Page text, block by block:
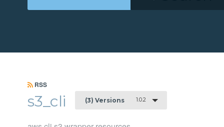
RSS
s3_cli (3) Versions 1.0.2